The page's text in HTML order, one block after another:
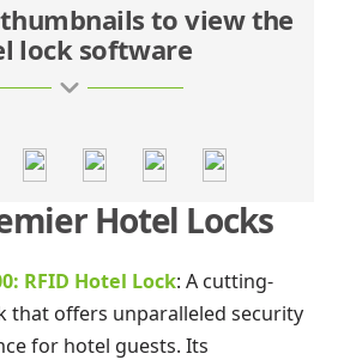
to view the
lock software
Hotel Locks
RFID Hotel Lock: A cutting-
that offers unparalleled security
for hotel guests. Its